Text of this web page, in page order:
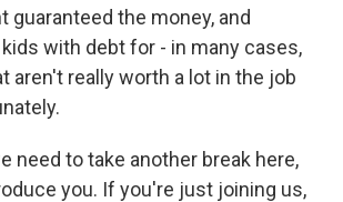
guaranteed the money, and
with debt for - in many cases,
aren't really worth a lot in the job
need to take another break here,
you. If you're just joining us,